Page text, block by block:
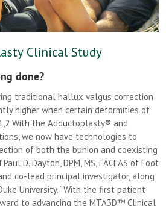
Clinical Study
done?
traditional hallux valgus correction
higher when certain deformities of
With the Adductoplasty® and
we now have technologies to
of both the bunion and coexisting
D. Dayton, DPM, MS, FACFAS of Foot
co-lead principal investigator, along
University. “With the first patient
to advancing the MTA3D™ Clinical